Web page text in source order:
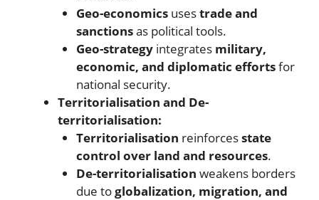
Geo-economicsusestrade and
sanctionsas political tools.
Geo-strategyintegrates military,
economic, and diplomatic effortsfor
national security.
Territorialisation and De-
territorialisation:
Territorialisation reinforcesstate
control over land and resources.
De-territorialisation weakens borders
due toglobalization, migration, and